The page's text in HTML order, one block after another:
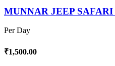
MUNNAR JEEP
Per Day
₹1,500.00